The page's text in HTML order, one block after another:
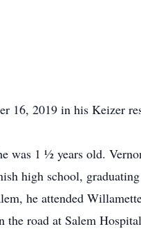
16, 2019 in his Keizer
was 1 ½ years old.
high school,
he attended
road at Salem